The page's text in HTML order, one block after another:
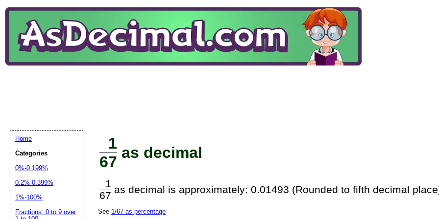
1
67
as decimal
1
67
as decimal is approximately: 0.01493 (Rounded to fifth decimal
See 1/67 as percentage
Home
Categories
0%-0.199%
0.2%-0.399%
1%-100%
Fractions: 0 to 9 over